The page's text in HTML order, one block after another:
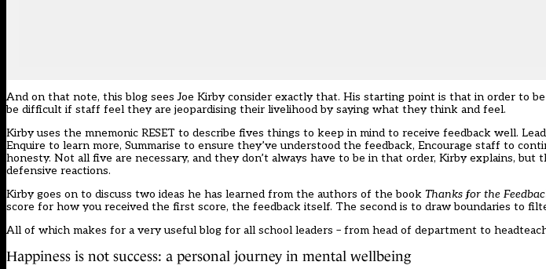
And on that note, this blog sees Joe Kirby consider exactly that. His starting point is that in order to
be difficult if staff feel they are jeopardising their livelihood by saying what they think and feel.
Kirby uses the mnemonic RESET to describe fives things to keep in mind to receive feedback well.
Enquire to learn more, Summarise to ensure they’ve understood the feedback, Encourage staff to
honesty. Not all five are necessary, and they don’t always have to be in that order, Kirby explains,
defensive reactions.
Kirby goes on to discuss two ideas he has learned from the authors of the book Thanks for the
score for how you received the first score, the feedback itself. The second is to draw boundaries to
All of which makes for a very useful blog for all school leaders – from head of department to
Happiness is not success: a personal journey in mental wellbeing